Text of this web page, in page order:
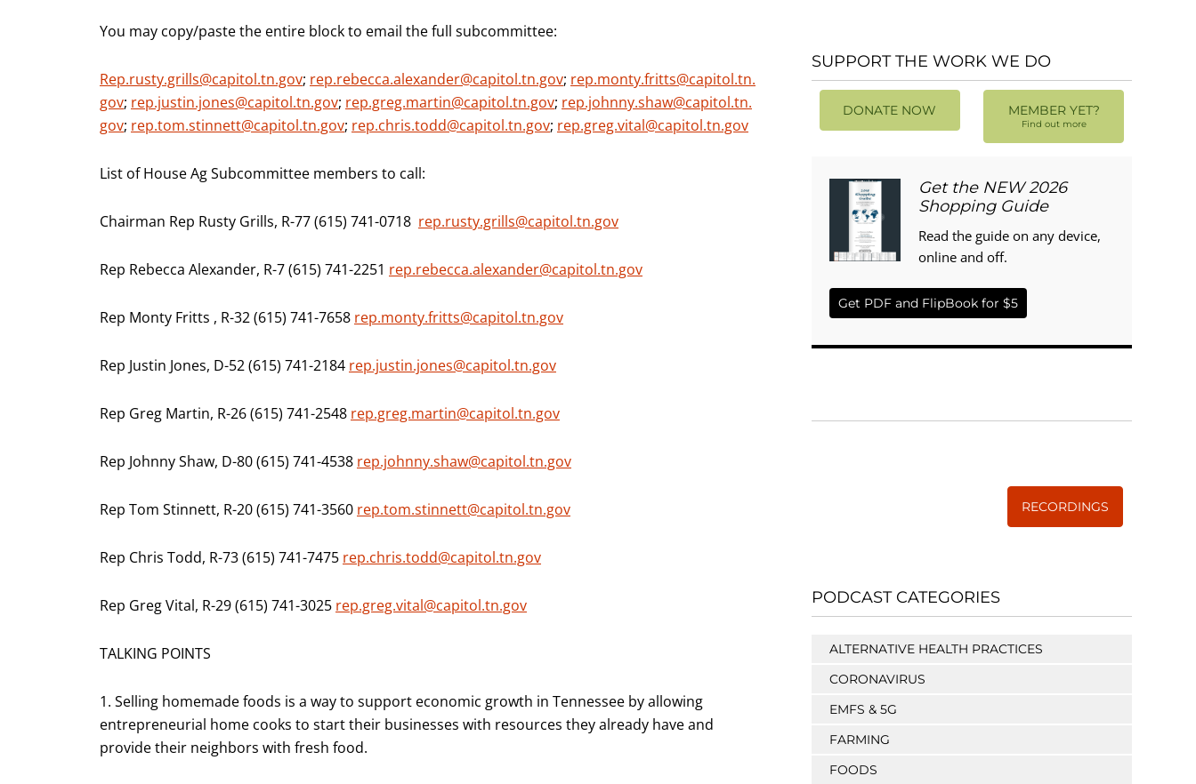
You may copy/paste the entire block to email the full subcommittee:
Rep.rusty.grills@capitol.tn.gov; rep.rebecca.alexander@capitol.tn.gov; rep.monty.fritts@capitol.tn.
gov; rep.justin.jones@capitol.tn.gov; rep.greg.martin@capitol.tn.gov; rep.johnny.shaw@capitol.tn.
gov; rep.tom.stinnett@capitol.tn.gov; rep.chris.todd@capitol.tn.gov; rep.greg.vital@capitol.tn.gov
List of House Ag Subcommittee members to call:
Chairman Rep Rusty Grills, R-77 (615) 741-0718 rep.rusty.grills@capitol.tn.gov
Rep Rebecca Alexander, R-7 (615) 741-2251 rep.rebecca.alexander@capitol.tn.gov
Rep Monty Fritts , R-32 (615) 741-7658 rep.monty.fritts@capitol.tn.gov
Rep Justin Jones, D-52 (615) 741-2184 rep.justin.jones@capitol.tn.gov
Rep Greg Martin, R-26 (615) 741-2548 rep.greg.martin@capitol.tn.gov
Rep Johnny Shaw, D-80 (615) 741-4538 rep.johnny.shaw@capitol.tn.gov
Rep Tom Stinnett, R-20 (615) 741-3560 rep.tom.stinnett@capitol.tn.gov
Rep Chris Todd, R-73 (615) 741-7475 rep.chris.todd@capitol.tn.gov
Rep Greg Vital, R-29 (615) 741-3025 rep.greg.vital@capitol.tn.gov
TALKING POINTS
1. Selling homemade foods is a way to support economic growth in Tennessee by allowing
entrepreneurial home cooks to start their businesses with resources they already have and
provide their neighbors with fresh food.
SUPPORT THE WORK WE DO
DONATE NOW MEMBER YET?
Find out more
Get the NEW 2026
Shopping Guide
Read the guide on any device,
online and off.
Get PDF and FlipBook for $5
RECORDINGS
PODCAST CATEGORIES
ALTERNATIVE HEALTH PRACTICES
CORONAVIRUS
EMFS & 5G
FARMING
FOODS